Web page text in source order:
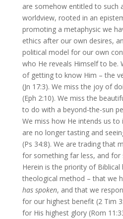
are somehow entitled to such
worldview, rooted in an
promoting a metaphysic we
ethics after our own desires,
political model for our own
who He reveals Himself to be.
of getting to know Him – the
(Jn 17:3). We miss the joy of
(Eph 2:10). We miss the
to do with a beyond-the-sun
We miss how He intends us
are no longer tasting and
(Ps 34:8). We are trading that
for something far less, and for
Herein is the priority of Biblical
theological method – that we
has spoken, and that we
for our highest benefit (2 Tim
for His highest glory (Rom